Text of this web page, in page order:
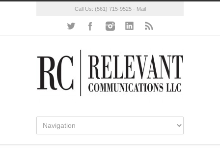
Call Us: (561) 715-9525- Mail